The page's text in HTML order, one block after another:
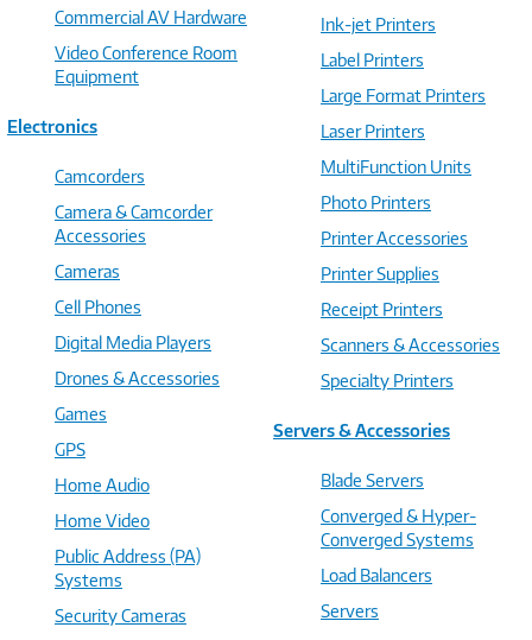
Commercial AV Hardware
Video Conference Room
Equipment
Electronics
Camcorders
Camera & Camcorder
Accessories
Cameras
Cell Phones
Digital Media Players
Drones & Accessories
Games
GPS
Home Audio
Home Video
Public Address (PA)
Systems
Security Cameras
Ink-jet Printers
Label Printers
Large Format Printers
Laser Printers
MultiFunction Units
Photo Printers
Printer Accessories
Printer Supplies
Receipt Printers
Scanners & Accessories
Specialty Printers
Servers & Accessories
Blade Servers
Converged & Hyper-
Converged Systems
Load Balancers
Servers